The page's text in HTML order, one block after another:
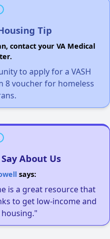
Tip
contact your VA Medical
to apply for a VASH
8 voucher for homeless
About Us
says:
is a great resource that
to get low-income and